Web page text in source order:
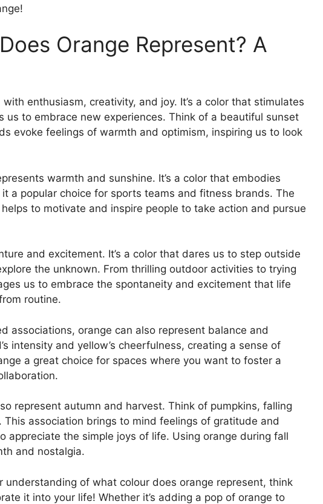
Orange Represent? A
enthusiasm, creativity, and joy. It’s a color that stimulates
us to embrace new experiences. Think of a beautiful sunset
evoke feelings of warmth and optimism, inspiring us to look
warmth and sunshine. It’s a color that embodies
a popular choice for sports teams and fitness brands. The
to motivate and inspire people to take action and pursue
and excitement. It’s a color that dares us to step outside
the unknown. From thrilling outdoor activities to trying
us to embrace the spontaneity and excitement that life
routine.
associations, orange can also represent balance and
intensity and yellow’s cheerfulness, creating a sense of
a great choice for spaces where you want to foster a
represent autumn and harvest. Think of pumpkins, falling
This association brings to mind feelings of gratitude and
appreciate the simple joys of life. Using orange during fall
and nostalgia.
understanding of what colour does orange represent, think
it into your life! Whether it’s adding a pop of orange to